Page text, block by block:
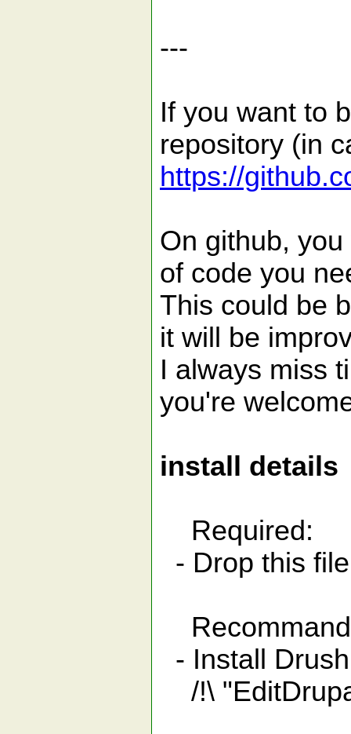
---
If you want to
repository (in
https://
On github,
of code you
This could be
it will be
I always miss
you're
install details
Required:
- Drop this
- Install
/!\